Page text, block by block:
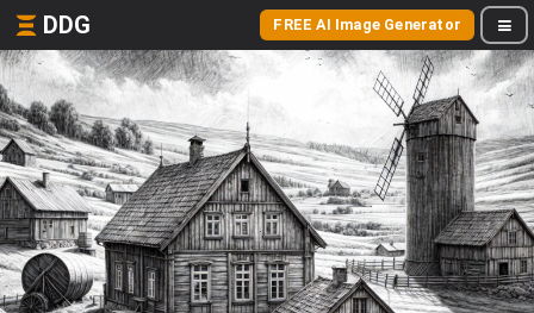
DDG FREE AI Image Generator